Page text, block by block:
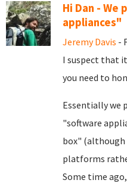
Hi Dan -
appliances"
Jeremy Davis -
I suspect that
you need to
Essentially we
"software
box" (although
platforms
Some time